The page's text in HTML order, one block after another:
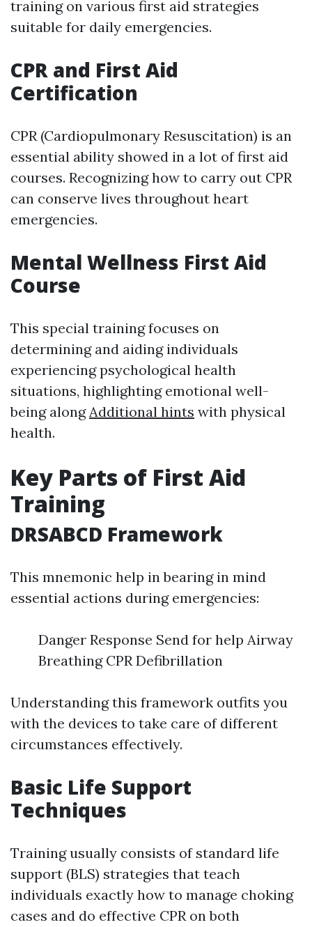
training on various first aid strategies
suitable for daily emergencies.
CPR and First Aid
Certification
CPR (Cardiopulmonary Resuscitation) is an
essential ability showed in a lot of first aid
courses. Recognizing how to carry out CPR
can conserve lives throughout heart
emergencies.
Mental Wellness First Aid
Course
This special training focuses on
determining and aiding individuals
experiencing psychological health
situations, highlighting emotional well-
being alongAdditional hints with physical
health.
Key Parts of First Aid
Training
DRSABCD Framework
This mnemonic help in bearing in mind
essential actions during emergencies:
Danger Response Send for help Airway
Breathing CPR Defibrillation
Understanding this framework outfits you
with the devices to take care of different
circumstances effectively.
Basic Life Support
Techniques
Training usually consists of standard life
support (BLS) strategies that teach
individuals exactly how to manage choking
cases and do effective CPR on both